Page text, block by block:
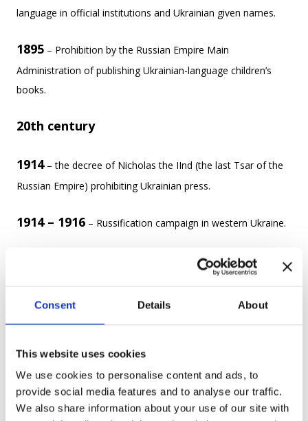
Consent Details About
This website uses cookies
We use cookies to personalise content and ads, to
provide social media features and to analyse our traffic.
We also share information about your use of our site with
language in official institutions and Ukrainian given names.
1895 – Prohibition by the Russian Empire Main
Administration of publishing Ukrainian-language children’s
books.
20th century
1914– the decree of Nicholas the IInd (the last Tsar of the
Russian Empire) prohibiting Ukrainian press.
1914 – 1916 – Russification campaign in western Ukraine.
More than 100,000 Ukrainian activists, scientists, teachers,
In the 20th century, The Russian Empire collapsed after World
War Ι, but was replaced with a different aggressive state –
the Soviet Union.
At the beginning of the century, there was a short period of
“Ukrainization” – the practice of increasing the usage and